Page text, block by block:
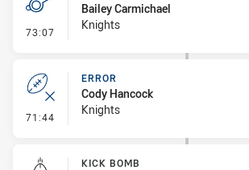
73:07 - Penalty - Late Tackle
Bailey Carmichael
Knights
71:44 - Error
ERROR
Cody Hancock
Knights
KICK BOMB